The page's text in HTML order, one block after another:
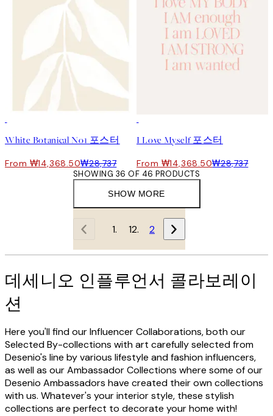
White Botanical No1 포스터
From ₩14,368.50₩28,737
I Love Myself 포스터
From ₩14,368.50₩28,737
SHOW MORE
SHOWING 36 OF 46 PRODUCTS
1 2
데세니오 인플루언서 콜라보레이
션
Here you'll find our Influencer Collaborations, both our
Selected By-collections with art carefully selected from
Desenio's line by various lifestyle and fashion influencers,
as well as our Ambassador Collections where some of our
Desenio Ambassadors have created their own collections
with us. Whatever's your interior style, these stylish
collections are perfect to decorate your home with!